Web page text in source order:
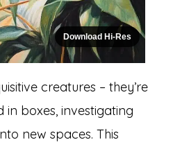
Download Hi-Res
creatures – they’re
boxes, investigating
new spaces. This